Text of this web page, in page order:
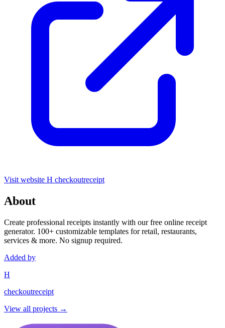
Visit website H checkoutreceipt
About
Create professional receipts instantly with our free online receipt
generator. 100+ customizable templates for retail, restaurants,
services & more. No signup required.
Added by
H
checkoutreceipt
View all projects →